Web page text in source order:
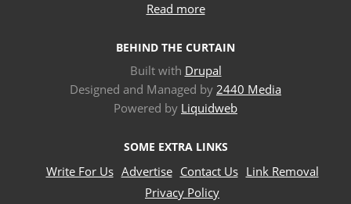
Read more
BEHIND THE CURTAIN
Built with Drupal
Designed and Managed by 2440 Media
Powered by Liquidweb
SOME EXTRA LINKS
Write For Us Advertise Contact Us Link Removal
Privacy Policy